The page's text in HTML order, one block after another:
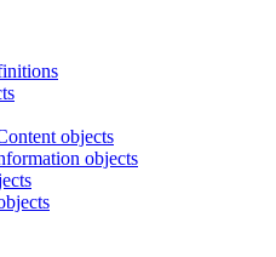
objects
objects